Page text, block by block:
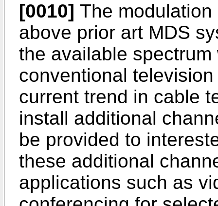
[0010] The
above prior art MDS
the available
conventional
current trend in cable
install additional
be provided to
these additional
applications such as